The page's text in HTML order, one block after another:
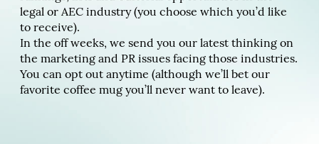
legal or AEC industry (you choose which you’d like
to receive).
In the off weeks, we send you our latest thinking on
the marketing and PR issues facing those industries.
You can opt out anytime (although we’ll bet our
favorite coffee mug you’ll never want to leave).